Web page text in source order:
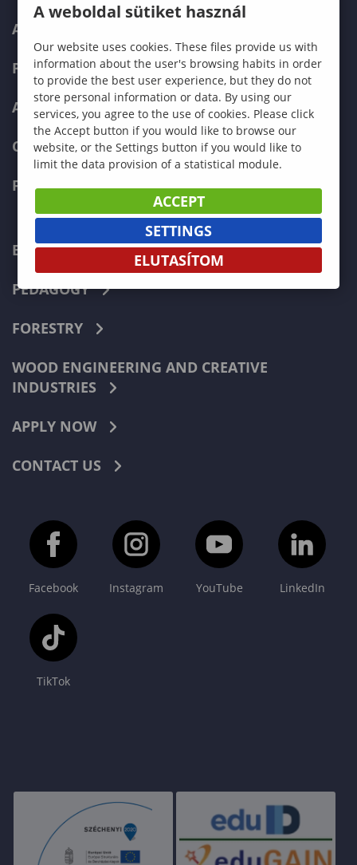
ABOUT US
PROGRAMMES
ADMISSIONS
CURRENT STUDENTS
FACULTIES
ECONOMICS
PEDAGOGY
FORESTRY
WOOD ENGINEERING AND CREATIVE
INDUSTRIES
APPLY NOW
CONTACT US
Facebook Instagram YouTube LinkedIn
TikTok
A weboldal sütiket használ
Our website uses cookies. These files provide us with
information about the user's browsing habits in order
to provide the best user experience, but they do not
store personal information or data. By using our
services, you agree to the use of cookies. Please click
the Accept button if you would like to browse our
website, or the Settings button if you would like to
limit the data provision of a statistical module.
ACCEPT
SETTINGS
ELUTASÍTOM